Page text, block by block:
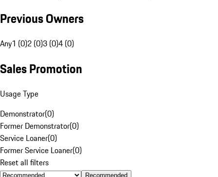
Previous Owners
Any1 (0)2 (0)3 (0)4 (0)
Sales Promotion
Usage Type
Demonstrator(0)
Former Demonstrator(0)
Service Loaner(0)
Former Service Loaner(0)
Reset all filters
Recommended